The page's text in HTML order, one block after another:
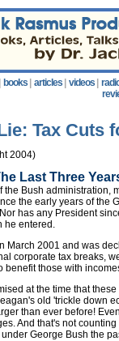
books articles videos
Tax Cuts
2004)
Last Three
the Bush
the early years of the
has any President
he entered.
March 2001 and was
corporate tax breaks,
benefit those with
at the time that
old 'trickle down
than ever before!
And that's not
George Bush the